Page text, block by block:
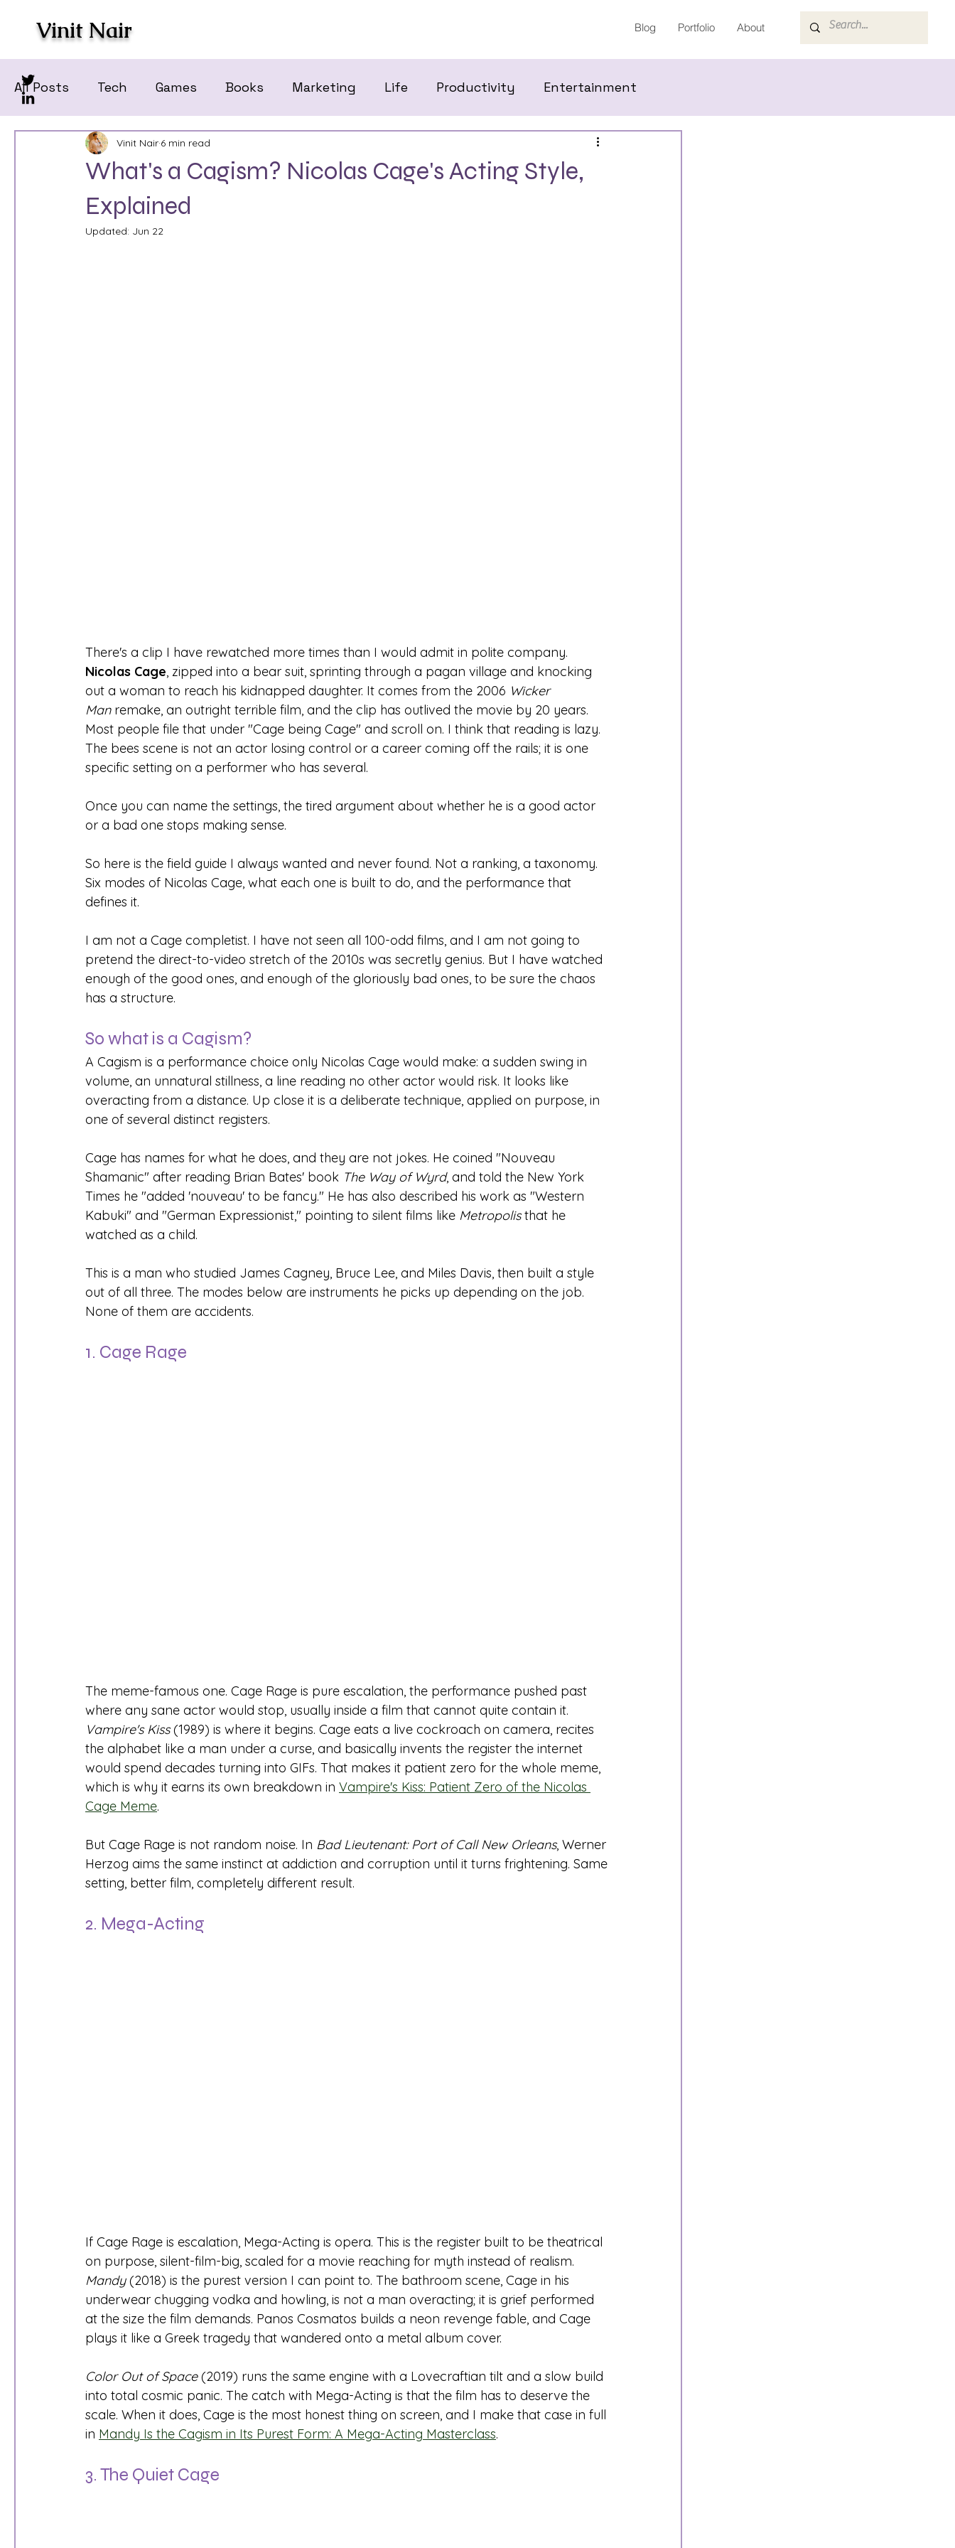
Vinit Nair Blog Portfolio About
All Posts Tech Games Books Marketing Life Productivity Entertainment
What's a Cagism? Nicolas Cage's Acting Style,
Explained
Vinit Nair 6 min read
Updated: Jun 22
There's a clip I have rewatched more times than I would admit in polite company.
Nicolas Cage , zipped into a bear suit, sprinting through a pagan village and knocking
out a woman to reach his kidnapped daughter. It comes from the 2006 Wicker
Man remake, an outright terrible film, and the clip has outlived the movie by 20 years.
Most people file that under "Cage being Cage" and scroll on. I think that reading is lazy.
The bees scene is not an actor losing control or a career coming off the rails; it is one
specific setting on a performer who has several.
Once you can name the settings, the tired argument about whether he is a good actor
or a bad one stops making sense.
So here is the field guide I always wanted and never found. Not a ranking, a taxonomy.
Six modes of Nicolas Cage, what each one is built to do, and the performance that
defines it.
I am not a Cage completist. I have not seen all 100-odd films, and I am not going to
pretend the direct-to-video stretch of the 2010s was secretly genius. But I have watched
enough of the good ones, and enough of the gloriously bad ones, to be sure the chaos
has a structure.
So what is a Cagism?
A Cagism is a performance choice only Nicolas Cage would make: a sudden swing in
volume, an unnatural stillness, a line reading no other actor would risk. It looks like
overacting from a distance. Up close it is a deliberate technique, applied on purpose, in
one of several distinct registers.
Cage has names for what he does, and they are not jokes. He coined "Nouveau
Shamanic" after reading Brian Bates' book The Way of Wyrd, and told the New York
Times he "added 'nouveau' to be fancy." He has also described his work as "Western
Kabuki" and "German Expressionist," pointing to silent films like Metropolis that he
watched as a child.
This is a man who studied James Cagney, Bruce Lee, and Miles Davis, then built a style
out of all three. The modes below are instruments he picks up depending on the job.
None of them are accidents.
1. Cage Rage
The meme-famous one. Cage Rage is pure escalation, the performance pushed past
where any sane actor would stop, usually inside a film that cannot quite contain it.
Vampire's Kiss (1989) is where it begins. Cage eats a live cockroach on camera, recites
the alphabet like a man under a curse, and basically invents the register the internet
would spend decades turning into GIFs. That makes it patient zero for the whole meme,
which is why it earns its own breakdown in Vampire's Kiss: Patient Zero of the Nicolas
Cage Meme.
But Cage Rage is not random noise. In Bad Lieutenant: Port of Call New Orleans, Werner
Herzog aims the same instinct at addiction and corruption until it turns frightening. Same
setting, better film, completely different result.
2. Mega-Acting
If Cage Rage is escalation, Mega-Acting is opera. This is the register built to be theatrical
on purpose, silent-film-big, scaled for a movie reaching for myth instead of realism.
Mandy (2018) is the purest version I can point to. The bathroom scene, Cage in his
underwear chugging vodka and howling, is not a man overacting; it is grief performed
at the size the film demands. Panos Cosmatos builds a neon revenge fable, and Cage
plays it like a Greek tragedy that wandered onto a metal album cover.
Color Out of Space (2019) runs the same engine with a Lovecraftian tilt and a slow build
into total cosmic panic. The catch with Mega-Acting is that the film has to deserve the
scale. When it does, Cage is the most honest thing on screen, and I make that case in full
in Mandy Is the Cagism in Its Purest Form: A Mega-Acting Masterclass.
3. The Quiet Cage